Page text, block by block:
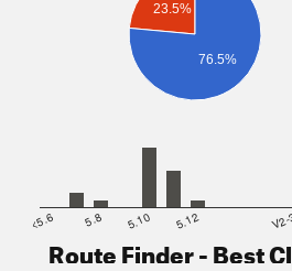
23.5%
76.5%
<5.6 5.8 5.10 5.12
Route Finder - Best